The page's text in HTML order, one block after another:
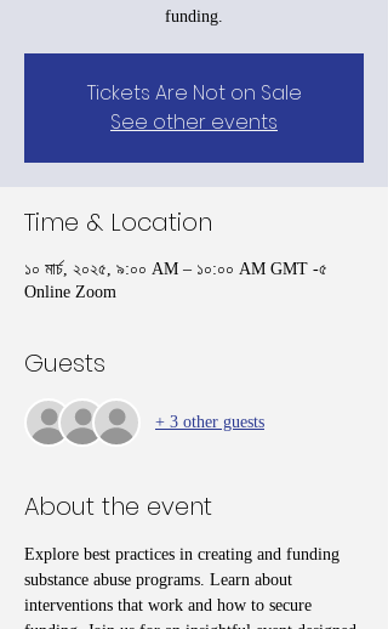
funding.
Tickets Are Not on Sale
See other events
Time & Location
১০ মার্চ, ২০২৫, ৯:০০ AM – ১০:০০ AM GMT -৫
Online Zoom
Guests
+ 3 other guests
About the event
Explore best practices in creating and funding
substance abuse programs. Learn about
interventions that work and how to secure